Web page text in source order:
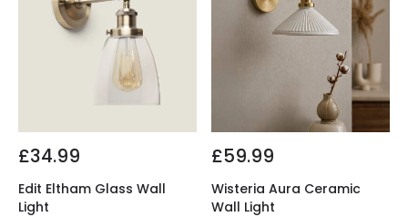
£34.99
Edit Eltham Glass Wall
Light
£59.99
Wisteria Aura Ceramic
Wall Light